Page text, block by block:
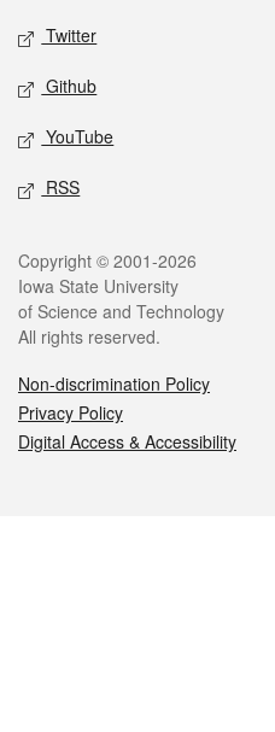
Twitter
Github
YouTube
RSS
Legal
Copyright © 2001-2026
Iowa State University
of Science and Technology
All rights reserved.
Non-discrimination Policy
Privacy Policy
Digital Access & Accessibility